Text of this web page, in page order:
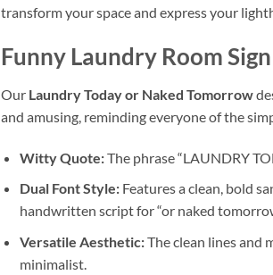
transform your space and express your
Funny Laundry Room Sign
Our Laundry Today or Naked Tomorrow
and amusing, reminding everyone of the
Witty Quote:The phrase “LAUNDRY
Dual Font Style:Features a clean, bold
handwritten script for “or naked
Versatile Aesthetic:The clean lines and
minimalist.